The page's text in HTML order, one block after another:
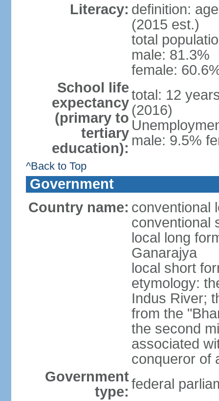
Literacy: definition:
(2015 est.)
total
male: 81.3%
female:
School life
expectancy
(primary to
tertiary
education):
total: 12
(2016)
male: 9.5%
^Back to Top
Government
Country name: conventional
conventional
local long
Ganarajya
local short
etymology:
Indus River;
from the
the second
associated
conqueror of
Government
type: federal